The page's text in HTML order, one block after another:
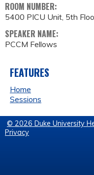
ROOM NUMBER:
5400 PICU Unit, 5th
SPEAKER NAME:
PCCM Fellows
FEATURES
Home
Sessions
© 2026 Duke University
Privacy